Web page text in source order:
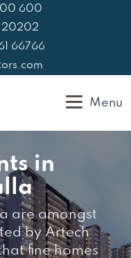
600
20202
66766
Menu
in
are amongst
by Artech
fine homes